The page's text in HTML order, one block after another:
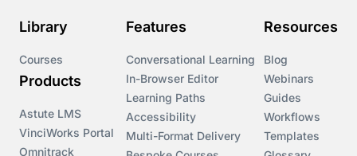
Library
Courses
Products
Astute LMS
VinciWorks Portal
Omnitrack
Features
Conversational Learning
In-Browser Editor
Learning Paths
Accessibility
Multi-Format Delivery
Resources
Blog
Webinars
Guides
Workflows
Templates